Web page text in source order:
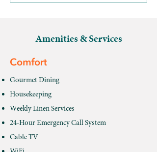
Amenities & Services
Comfort
Gourmet Dining
Housekeeping
Weekly Linen Services
24-Hour Emergency Call System
Cable TV